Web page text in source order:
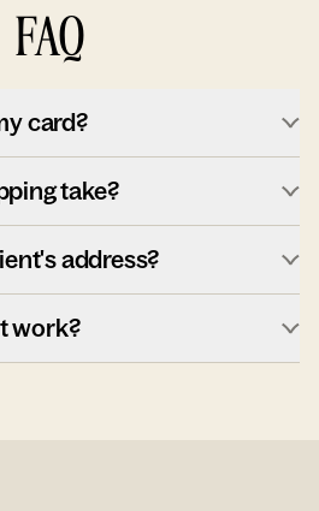
FAQ
card?
take?
address?
work?